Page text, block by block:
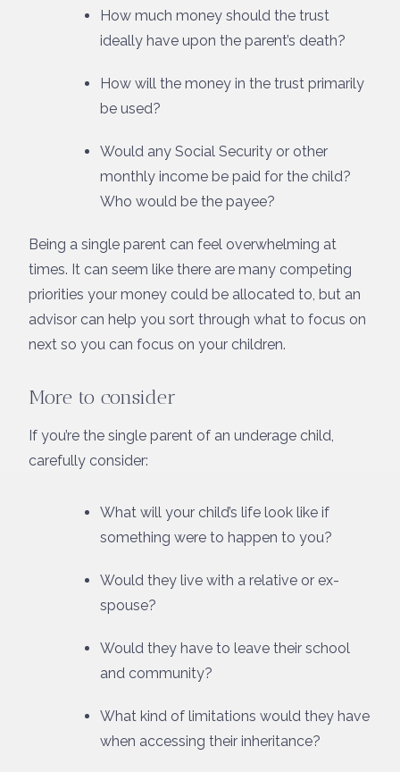
How much money should the trust
ideally have upon the parent’s death?
How will the money in the trust primarily
be used?
Would any Social Security or other
monthly income be paid for the child?
Who would be the payee?
Being a single parent can feel overwhelming at
times. It can seem like there are many competing
priorities your money could be allocated to, but an
advisor can help you sort through what to focus on
next so you can focus on your children.
More to consider
If you’re the single parent of an underage child,
carefully consider:
What will your child’s life look like if
something were to happen to you?
Would they live with a relative or ex-
spouse?
Would they have to leave their school
and community?
What kind of limitations would they have
when accessing their inheritance?